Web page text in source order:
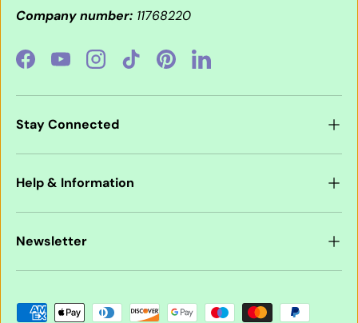
Company number: 11768220
FacebookYouTubeInstagramTikTokPinterestLinkedIn
Stay Connected
Help & Information
Newsletter
Payment methods accepted